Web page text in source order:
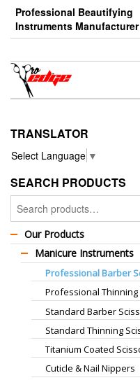
Skip
the
Professional Beautifying
Instruments Manufacturer
TRANSLATOR
Select Language ▼
SEARCH PRODUCTS
for:
Our Products
Manicure Instruments
Professional Barber
Professional Thinning
Standard Barber
Standard Thinning
Titanium Coated
Cuticle & Nail Nippers